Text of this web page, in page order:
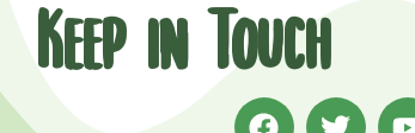
Keep in Touch